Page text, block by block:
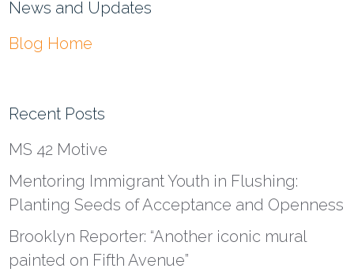
News and Updates
Blog Home
Recent Posts
MS 42 Motive
Mentoring Immigrant Youth in Flushing:
Planting Seeds of Acceptance and Openness
Brooklyn Reporter: “Another iconic mural
painted on Fifth Avenue”